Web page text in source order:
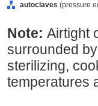
autoclaves (pressure
Note: Airtight
surrounded
sterilizing,
temperatures